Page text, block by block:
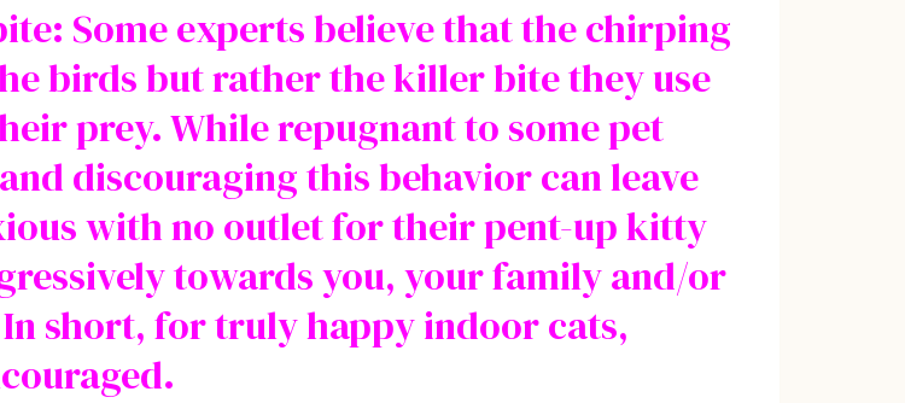
Some experts believe that the chirping
birds but rather the killer bite they use
prey. While repugnant to some pet
discouraging this behavior can leave
with no outlet for their pent-up kitty
towards you, your family and/or
short, for truly happy indoor cats,